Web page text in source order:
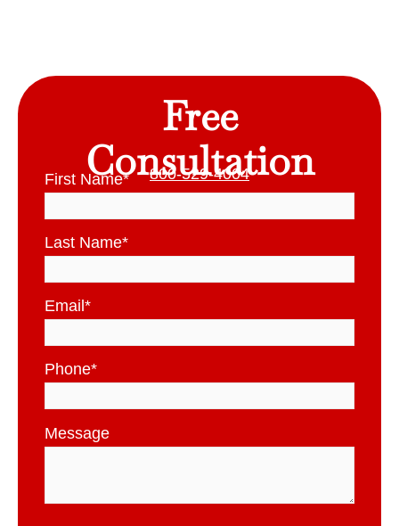
Free
Consultation
800-529-4004
First Name*
Last Name*
Email *
Phone*
Message